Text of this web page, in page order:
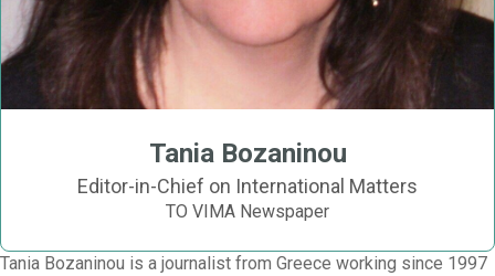
Tania Bozaninou
Editor-in-Chief on International Matters
TO VIMA Newspaper
Tania Bozaninou is a journalist from Greece working since 1997